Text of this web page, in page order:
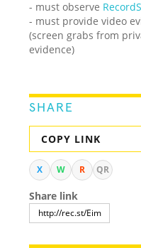
- must observe
- must provide video
(screen grabs from
evidence)
SHARE
COPY LINK
X W R QR
Share link